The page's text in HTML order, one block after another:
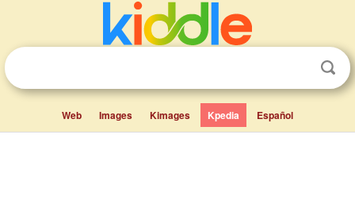
Web Images Kimages Kpedia Español